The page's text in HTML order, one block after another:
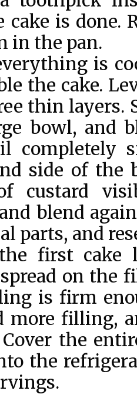
cake is
in the pan.
is
the cake.
thin layers.
bowl, and
completely
side of the
custard
blend
parts, and
first cake
on the
is firm
more filling,
Cover the
the